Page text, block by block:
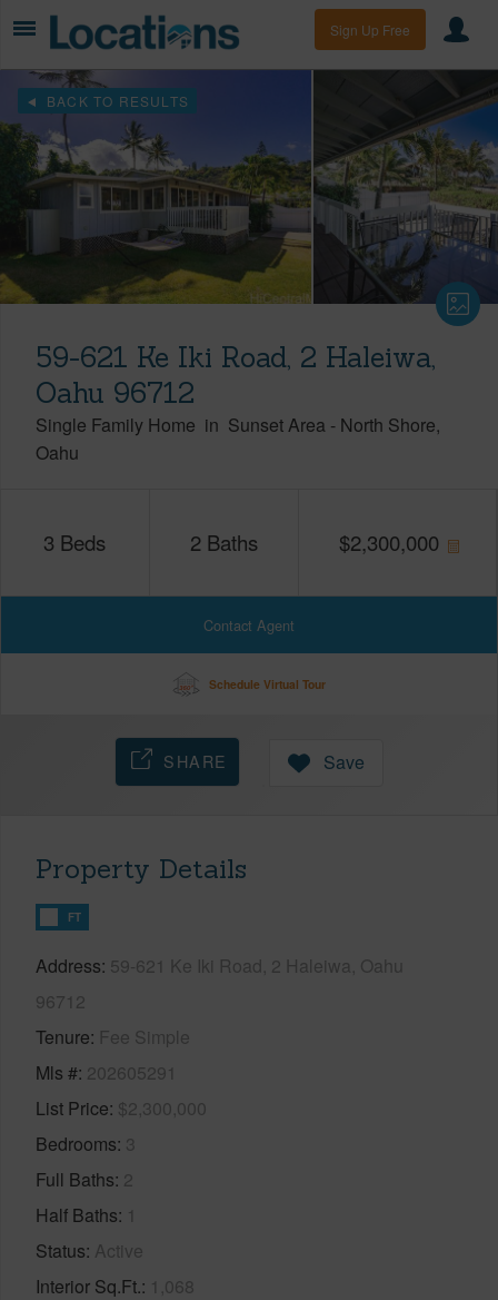
Sign Up Free
BACK TO RESULTS
59-621 Ke Iki Road, 2 Haleiwa,
Oahu 96712
Single Family Home in Sunset Area - North Shore
Oahu
3 Beds 2 Baths $2,300,000
Contact Agent
Schedule Virtual Tour
SHARE Save
Property Details
FT
Address 59-621 Ke Iki Road, 2 Haleiwa, Oahu
96712
Tenure Fee Simple
Mls # 202605291
List Price $2,300,000
Bedrooms 3
Full Baths 2
Half Baths 1
Status Active
Interior Sq.Ft. 1,068